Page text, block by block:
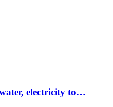
electricity to…